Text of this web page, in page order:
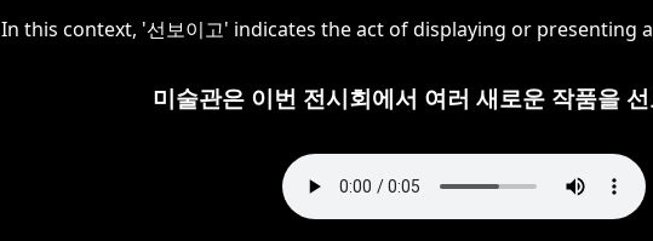
In this context, '선보이고' indicates the act of displaying or presenting
미술관은 이번 전시회에서 여러 새로운 작품을